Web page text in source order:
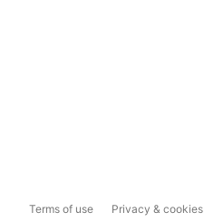
Terms of use Privacy & cookies